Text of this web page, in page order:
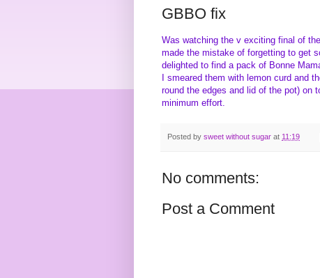
GBBO fix
Was watching the v exciting final of
made the mistake of forgetting to get
delighted to find a pack of Bonne
I smeared them with lemon curd and
round the edges and lid of the pot) on
minimum effort.
Posted by sweet without sugar at 11:19
No comments:
Post a Comment